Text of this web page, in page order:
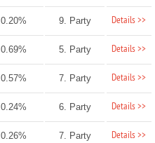
0.20% 9. Party Details >>
0.69% 5. Party Details >>
0.57% 7. Party Details >>
0.24% 6. Party Details >>
0.26% 7. Party Details >>